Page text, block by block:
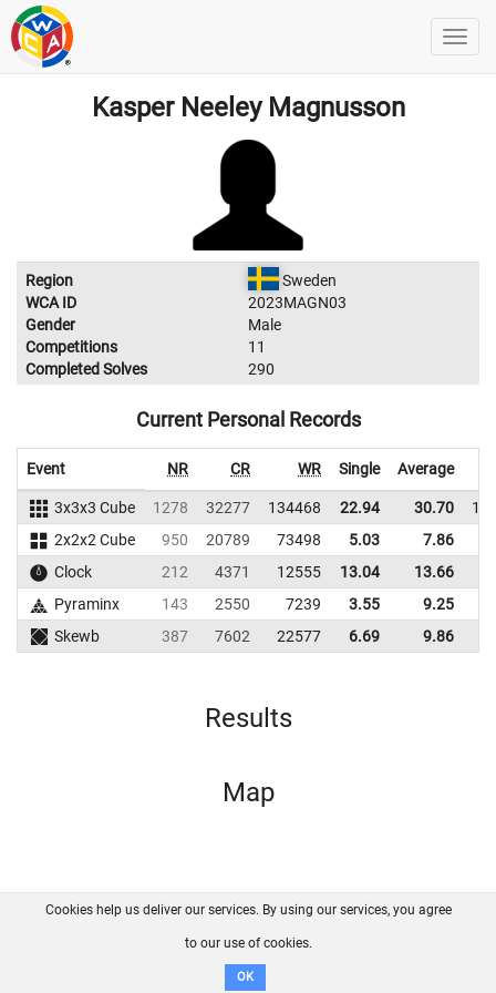
Kasper Neeley Magnusson
Region
Sweden
WCA ID
2023MAGN03
Gender
Male
Competitions
11
Completed Solves
290
Current Personal Records
Event NR CR WR Single Average
3x3x3 Cube 1278 32277 134468 22.94 30.70
2x2x2 Cube
950 20789 73498 5.03 7.86
Clock
212 4371 12555 13.04 13.66
Pyraminx
143 2550 7239 3.55 9.25
Skewb
387 7602 22577 6.69 9.86
Results
Map
FAQ Contact GitHub
Disclaimer
Cookies help us deliver our services. By using our services, you agree
to our use of cookies.
OK